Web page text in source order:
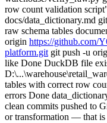
https://github.com/
platform.gitgit push -u
like Done DuckDB file
tables with correct row
errors Done
clean commits pushed to
or transformation — that is